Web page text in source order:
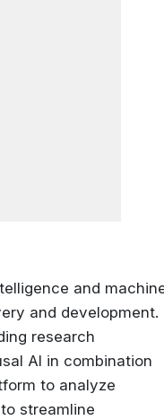
and
and development.
research
AI in combination
to analyze
streamline